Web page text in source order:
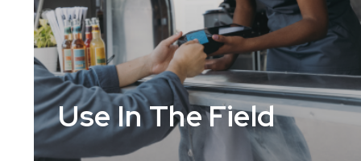
Use In The Field